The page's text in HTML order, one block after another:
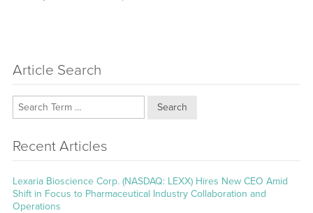
Article Search
Search
Recent Articles
Lexaria Bioscience Corp. (NASDAQ: LEXX) Hires New CEO Amid
Shift in Focus to Pharmaceutical Industry Collaboration and
Operations